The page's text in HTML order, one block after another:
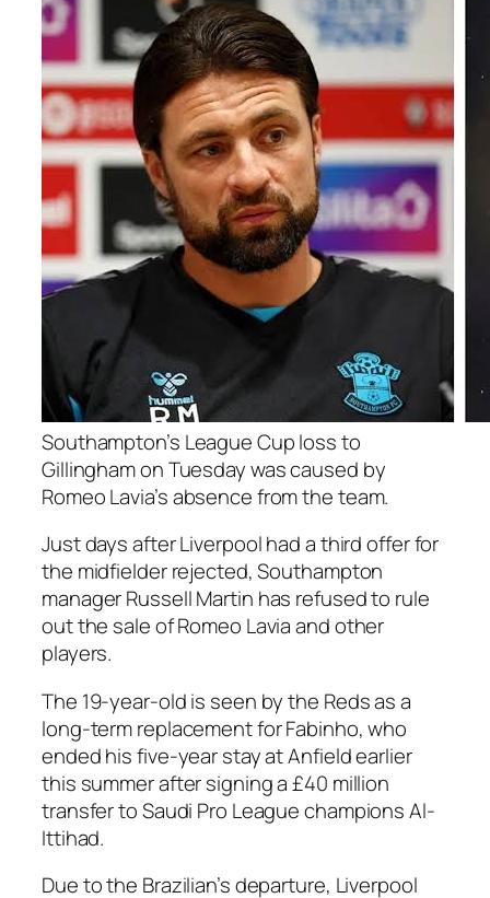
Southampton’s League Cup loss to
Gillingham on Tuesday was caused by
Romeo Lavia’s absence from the team.
Just days after Liverpool had a third offer for
the midfielder rejected, Southampton
manager Russell Martin has refused to rule
out the sale of Romeo Lavia and other
players.
The 19-year-old is seen by the Reds as a
long-term replacement for Fabinho, who
ended his five-year stay at Anfield earlier
this summer after signing a £40 million
transfer to Saudi Pro League champions Al-
Ittihad.
Due to the Brazilian’s departure, Liverpool